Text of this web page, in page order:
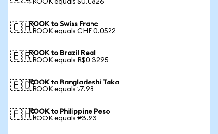
1 ROOK equals $0.0826
🇨🇭ROOK to Swiss Franc
1 ROOK equals CHF 0.0522
🇧🇷ROOK to Brazil Real
1 ROOK equals R$0.3295
🇧🇩ROOK to Bangladeshi Taka
1 ROOK equals ৳7.98
🇵🇭ROOK to Philippine Peso
1 ROOK equals ₱3.93